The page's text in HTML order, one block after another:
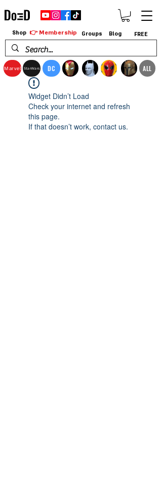
Marvel StarWars DC ALL
Shop 👉 Membership Groups Blog FREE
Widget Didn’t Load
Check your internet and refresh
this page.
If that doesn’t work, contact us.